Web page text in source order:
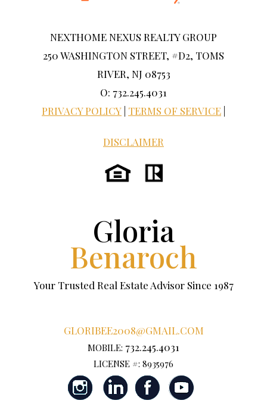
NEXTHOME NEXUS REALTY GROUP
250 WASHINGTON STREET, #D2, TOMS
RIVER, NJ 08753
O: 732.245.4031
PRIVACY POLICY TERMS OF SERVICE
DISCLAIMER
Gloria
Benaroch
Your Trusted Real Estate Advisor Since 1987
GLORIBEE2008@GMAIL.COM
MOBILE: 732.245.4031
LICENSE #: 8935976